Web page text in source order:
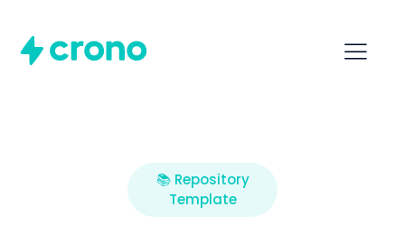
📚 Repository
Template